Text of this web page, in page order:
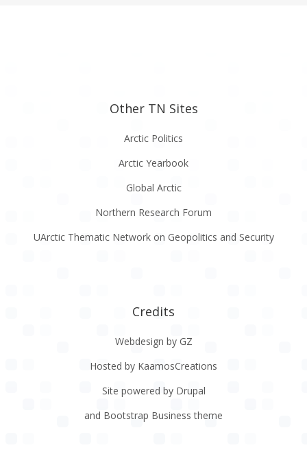
Other TN Sites
Arctic Politics
Arctic Yearbook
Global Arctic
Northern Research Forum
UArctic Thematic Network on Geopolitics and Security
Credits
Webdesign by GZ
Hosted by KaamosCreations
Site powered by Drupal
and Bootstrap Business theme